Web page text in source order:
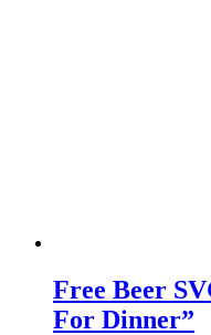
Free Beer
For Dinner”